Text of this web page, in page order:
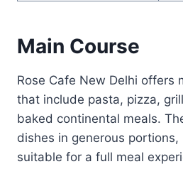
Main Course
Rose Cafe New Delhi offers
that include pasta, pizza,
baked continental meals.
dishes in generous portions,
suitable for a full meal